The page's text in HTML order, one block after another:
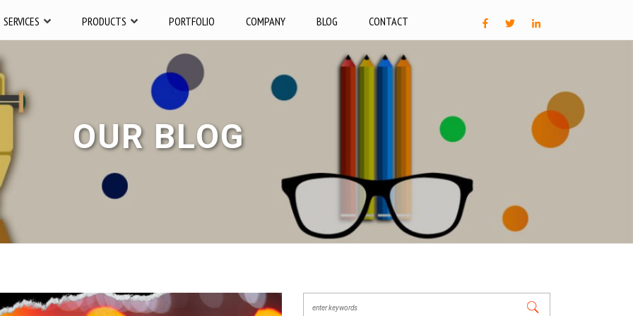
SERVICES PRODUCTS PORTFOLIO COMPANY BLOG CONTACT
OUR BLOG